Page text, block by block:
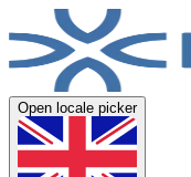
Open locale picker